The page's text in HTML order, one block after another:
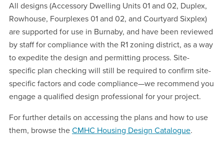
All designs (Accessory Dwelling Units 01 and 02, Duplex,
Rowhouse, Fourplexes 01 and 02, and Courtyard Sixplex)
are supported for use in Burnaby, and have been reviewed
by staff for compliance with the R1 zoning district, as a way
to expedite the design and permitting process. Site-
specific plan checking will still be required to confirm site-
specific factors and code compliance—we recommend you
engage a qualified design professional for your project.
For further details on accessing the plans and how to use
them, browse the CMHC Housing Design Catalogue.